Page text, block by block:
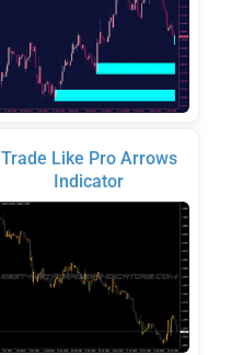
Trade Like Pro Arrows
Indicator